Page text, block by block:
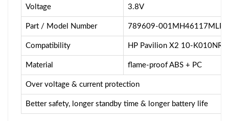
Voltage 3.8V
Part / Model Number 789609-
Compatibility HP Pavilion X2 10-K010NR
Material flame-proof ABS + PC
Over voltage & current protection
Better safety, longer standby time & longer battery life